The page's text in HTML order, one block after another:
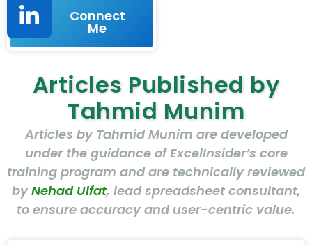
Connect
Me
Articles Published by
Tahmid Munim
Articles by Tahmid Munim are developed
under the guidance of ExcelInsider’s core
training program and are technically reviewed
byNehad Ulfat, lead spreadsheet consultant,
to ensure accuracy and user-centric value.